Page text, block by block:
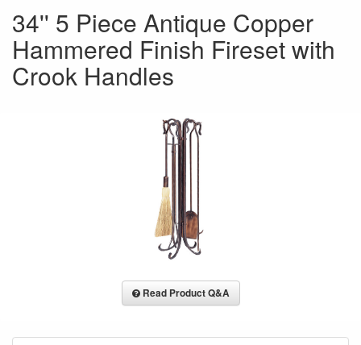
34'' 5 Piece Antique Copper
Hammered Finish Fireset with
Crook Handles
Read Product Q&A